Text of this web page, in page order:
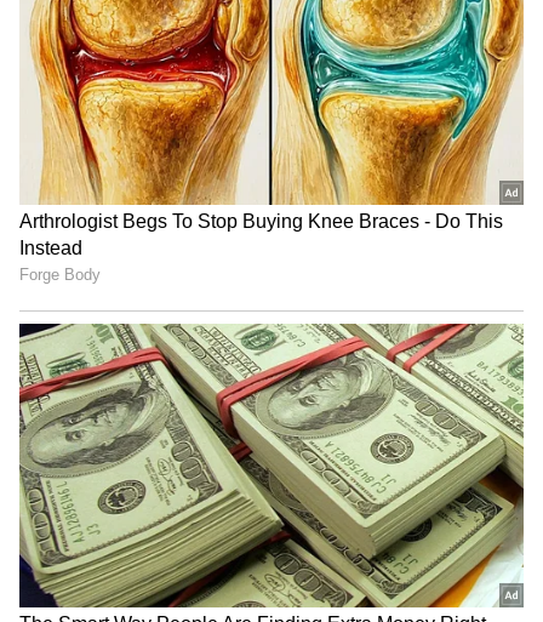
many beautiful goals, assists and pieces of
skill," added United.
4
5
Image Credit: Getty Images
"But, for a boy that joined the Academy at 16
to make over 200 United appearances and lift
the Youth Cup, along with two major pieces of
silverware – not to mention the World Cup at
the international level – is something that
should be applauded and celebrated," United
continued in its statement.